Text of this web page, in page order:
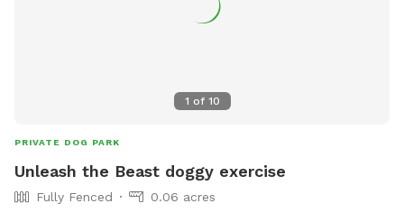
1 of 10
PRIVATE DOG PARK
Unleash the Beast doggy exercise
Fully Fenced 0.06 acres